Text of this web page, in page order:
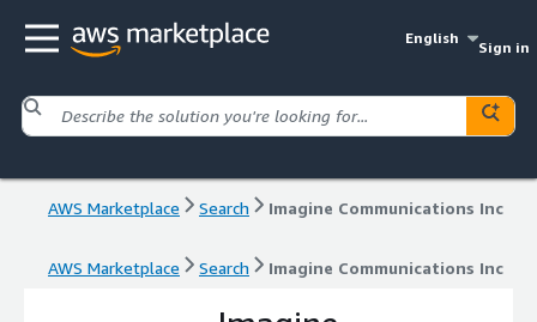
English
Sign in
AWS Marketplace Search Imagine Communications Inc
AWS Marketplace Search Imagine Communications Inc